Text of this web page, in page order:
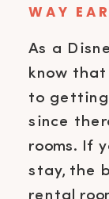
WAY
As a
know
to getting
since
rooms. If
stay, the
rental